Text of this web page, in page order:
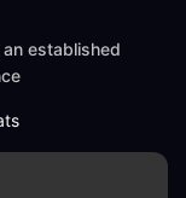
established